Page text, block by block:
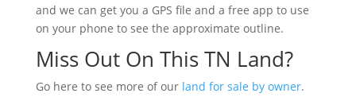
and we can get you a GPS file and a free app to use
on your phone to see the approximate outline.
Miss Out On This TN Land?
Go here to see more of our land for sale by owner.